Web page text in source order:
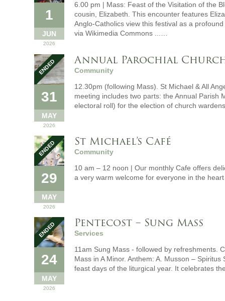
1
JUN
2026
6.00 pm | Mass: Feast of the Visitation of the
cousin, Elizabeth. This encounter features
Anglo-Catholics view this festival as a
via Wikimedia Commons ...…
Annual Parochial
Community
31
MAY
2026
12.30pm (following Mass). St Michael & All
meeting includes two parts: the Annual Parish
electoral roll) for the election of church
St Michael’s Café
Community
29
MAY
2026
10 am – 12 noon | Our monthly Cafe offers
a very warm welcome for everyone in the
Pentecost – Sung Mass
Services
24
MAY
2026
11am Sung Mass - followed by refreshments.
Mass in A Minor. Anthem: A. Musson –
feast days of the liturgical year. It celebrates